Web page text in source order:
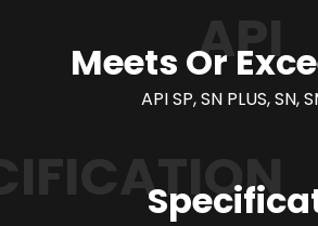
API
Meets Or
API SP, SN PLUS, SN,